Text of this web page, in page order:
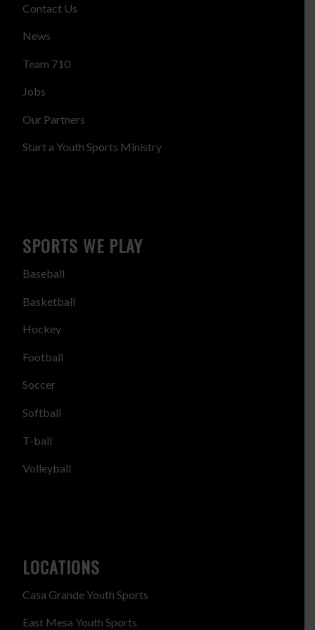
Contact Us
News
Team 710
Jobs
Our Partners
Start a Youth Sports Ministry
SPORTS WE PLAY
Baseball
Basketball
Hockey
Football
Soccer
Softball
T-ball
Volleyball
LOCATIONS
Casa Grande Youth Sports
East Mesa Youth Sports